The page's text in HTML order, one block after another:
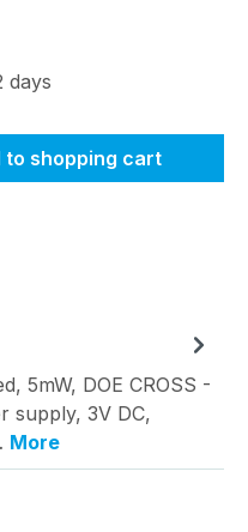
days
the desired
to shopping cart
5mW, DOE CROSS -
supply, 3V DC,
More